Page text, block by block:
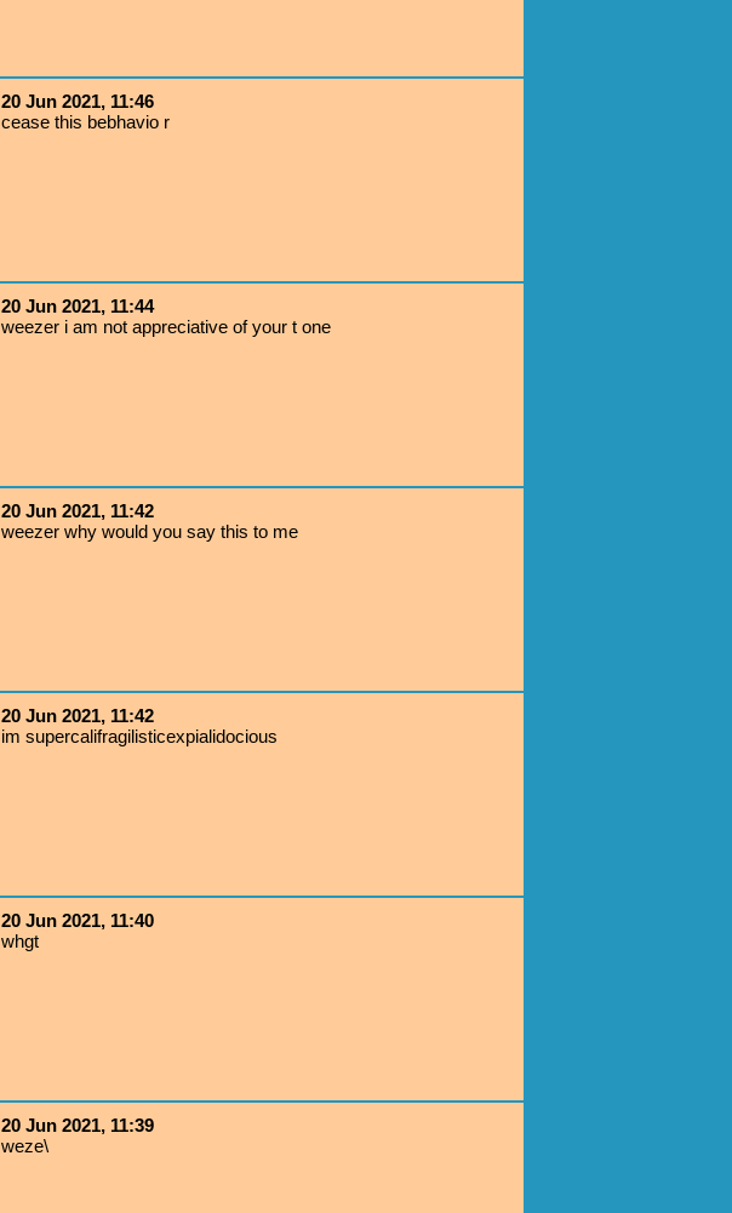
20 Jun 2021, 11:46
cease this bebhavio r
20 Jun 2021, 11:44
weezer i am not appreciative of your t one
20 Jun 2021, 11:42
weezer why would you say this to me
20 Jun 2021, 11:42
im supercalifragilisticexpialidocious
20 Jun 2021, 11:40
whgt
20 Jun 2021, 11:39
weze\